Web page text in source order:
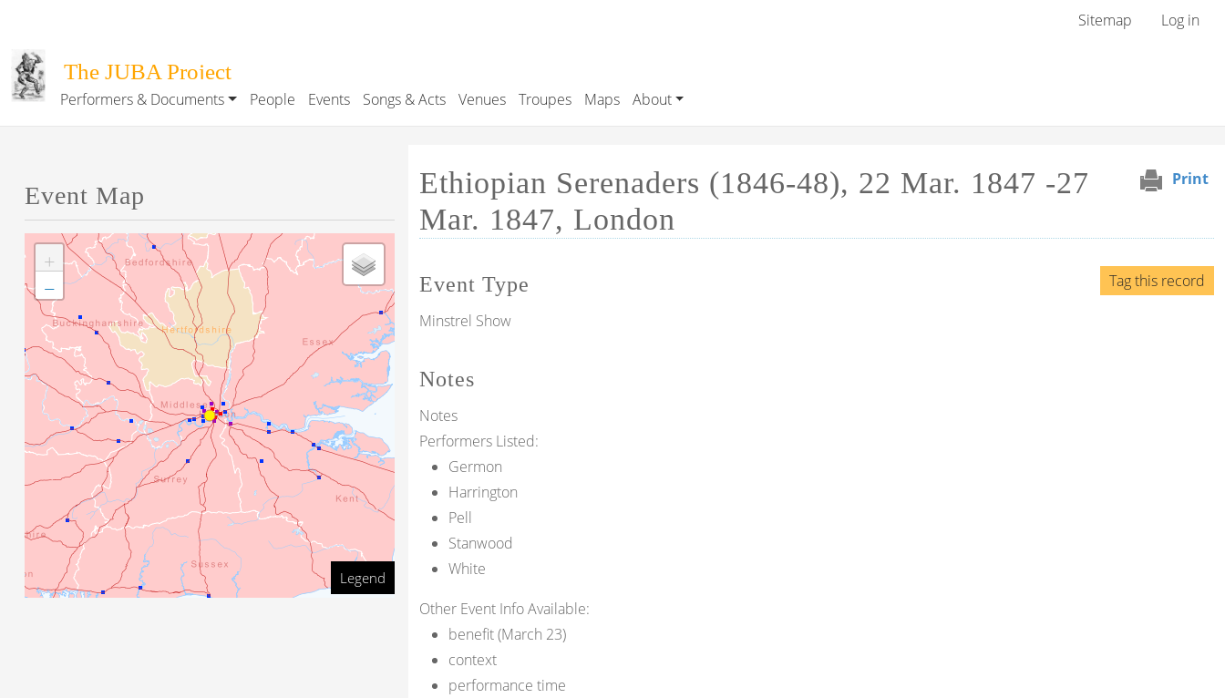
User menu
Sitemap Log in
The JUBA Project
Performers & Documents People Events Songs & Acts Venues Troupes Maps About
Print
Ethiopian Serenaders (1846-48), 22 Mar. 1847 -27
Mar. 1847, London
Tag this record
Event Type
Minstrel Show
Notes
Notes
Performers Listed:
Germon
Harrington
Pell
Stanwood
White
Other Event Info Available:
benefit (March 23)
context
performance time
Event Map
+
−
Legend